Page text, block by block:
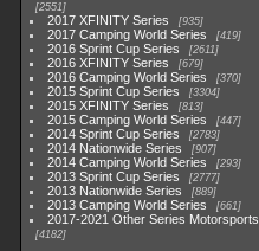
2551
2017 XFINITY Series 935
2017 Camping World Series 419
2016 Sprint Cup Series 2611
2016 XFINITY Series 679
2016 Camping World Series 370
2015 Sprint Cup Series 3304
2015 XFINITY Series 813
2015 Camping World Series 447
2014 Sprint Cup Series 2783
2014 Nationwide Series 907
2014 Camping World Series 293
2013 Sprint Cup Series 2777
2013 Nationwide Series 889
2013 Camping World Series 661
2017-2021 Other Series Motorsports
4182